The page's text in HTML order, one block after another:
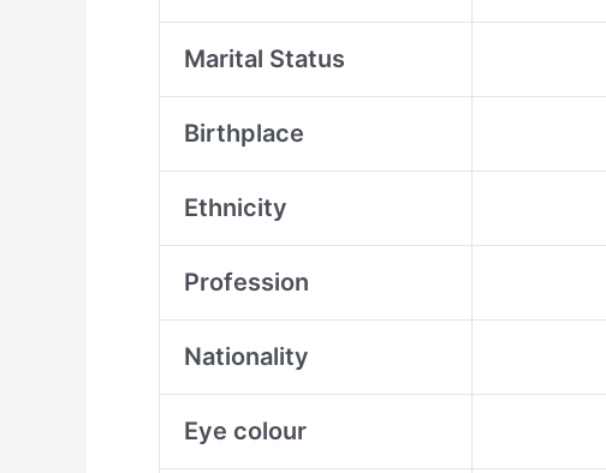
Marital Status
Birthplace
Ethnicity
Profession
Nationality
Eye colour